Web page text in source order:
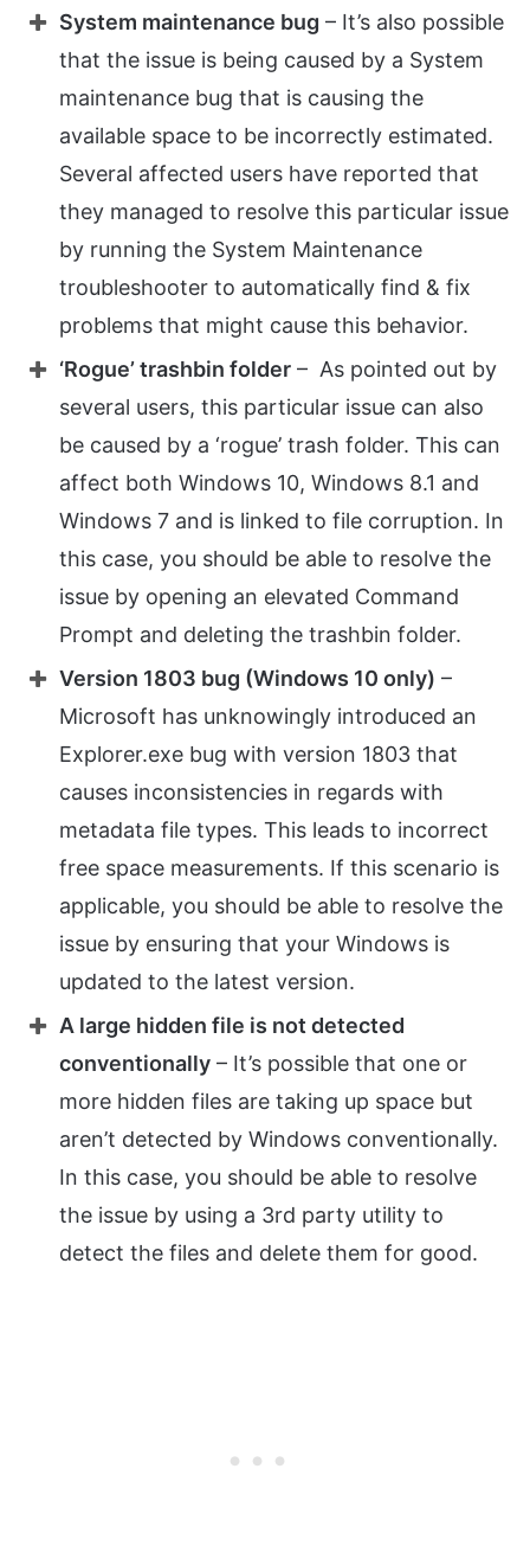
System maintenance bug – It’s also possible
that the issue is being caused by a System
maintenance bug that is causing the
available space to be incorrectly estimated.
Several affected users have reported that
they managed to resolve this particular issue
by running the System Maintenance
troubleshooter to automatically find & fix
problems that might cause this behavior.
‘Rogue’ trashbin folder – As pointed out by
several users, this particular issue can also
be caused by a ‘rogue’ trash folder. This can
affect both Windows 10, Windows 8.1 and
Windows 7 and is linked to file corruption. In
this case, you should be able to resolve the
issue by opening an elevated Command
Prompt and deleting the trashbin folder.
Version 1803 bug (Windows 10 only) –
Microsoft has unknowingly introduced an
Explorer.exe bug with version 1803 that
causes inconsistencies in regards with
metadata file types. This leads to incorrect
free space measurements. If this scenario is
applicable, you should be able to resolve the
issue by ensuring that your Windows is
updated to the latest version.
A large hidden file is not detected
conventionally – It’s possible that one or
more hidden files are taking up space but
aren’t detected by Windows conventionally.
In this case, you should be able to resolve
the issue by using a 3rd party utility to
detect the files and delete them for good.